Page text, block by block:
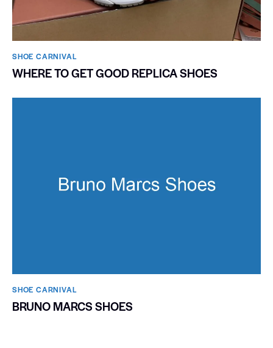
SHOE CARNIVAL​
WHERE TO GET GOOD REPLICA SHOES
SHOE CARNIVAL​
BRUNO MARCS SHOES